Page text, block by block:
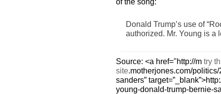
Donald Trump’s use of
authorized. Mr. Young is a
Source: <a href="http://m try
site.motherjones.com/
sanders”
young-donald-trump-bernie-